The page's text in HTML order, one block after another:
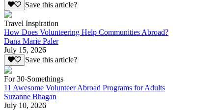
Save this article?
Travel Inspiration
How Does Volunteering Help Communities Abroad?
Dana Marie Paler
July 15, 2026
Save this article?
For 30-Somethings
11 Awesome Volunteer Abroad Programs for Adults
Suzanne Bhagan
July 10, 2026